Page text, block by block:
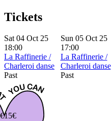
Tickets
Sat 04 Oct 25
18:00
La Raffinerie /
Charleroi danse
Past
Sun 05 Oct 25
17:00
La Raffinerie /
Charleroi danse
Past
15€